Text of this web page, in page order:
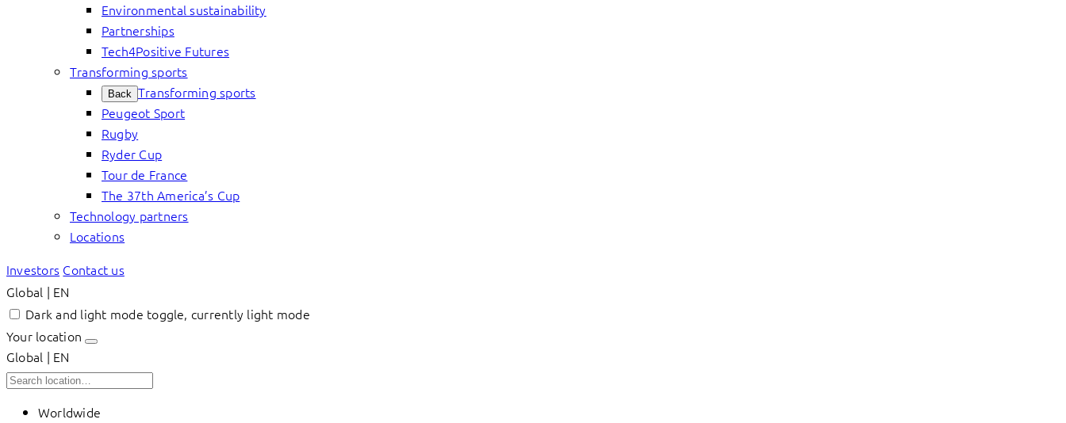
Environmental sustainability
Partnerships
Tech4Positive Futures
Transforming sports
Back Transforming sports
Peugeot Sport
Rugby
Ryder Cup
Tour de France
The 37th America’s Cup
Technology partners
Locations
Investors Contact us
Global | EN
Dark and light mode toggle, currently light mode
Your location
Global | EN
Worldwide